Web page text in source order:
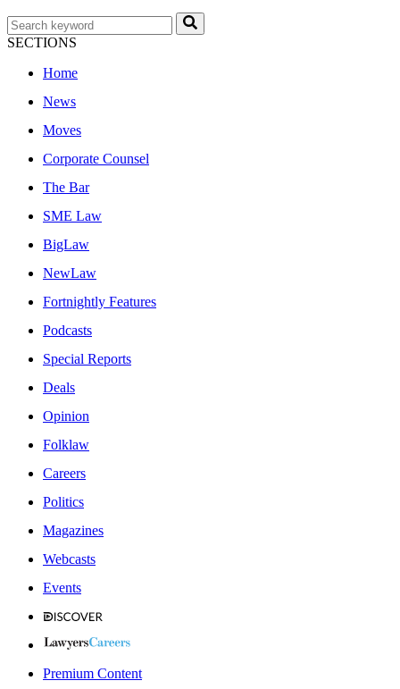
SECTIONS
Home
News
Moves
Corporate Counsel
The Bar
SME Law
BigLaw
NewLaw
Fortnightly Features
Podcasts
Special Reports
Deals
Opinion
Folklaw
Careers
Politics
Magazines
Webcasts
Events
Premium Content